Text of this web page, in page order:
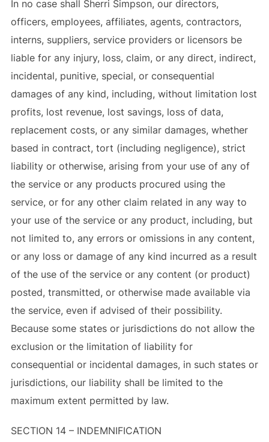
In no case shall Sherri Simpson, our directors,
officers, employees, affiliates, agents, contractors,
interns, suppliers, service providers or licensors be
liable for any injury, loss, claim, or any direct, indirect,
incidental, punitive, special, or consequential
damages of any kind, including, without limitation lost
profits, lost revenue, lost savings, loss of data,
replacement costs, or any similar damages, whether
based in contract, tort (including negligence), strict
liability or otherwise, arising from your use of any of
the service or any products procured using the
service, or for any other claim related in any way to
your use of the service or any product, including, but
not limited to, any errors or omissions in any content,
or any loss or damage of any kind incurred as a result
of the use of the service or any content (or product)
posted, transmitted, or otherwise made available via
the service, even if advised of their possibility.
Because some states or jurisdictions do not allow the
exclusion or the limitation of liability for
consequential or incidental damages, in such states or
jurisdictions, our liability shall be limited to the
maximum extent permitted by law.
SECTION 14 – INDEMNIFICATION